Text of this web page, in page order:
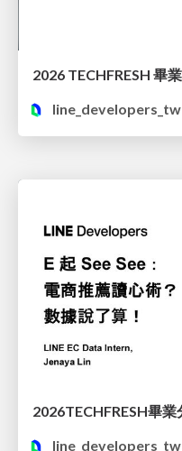
line_developers_tw
line_developers_tw